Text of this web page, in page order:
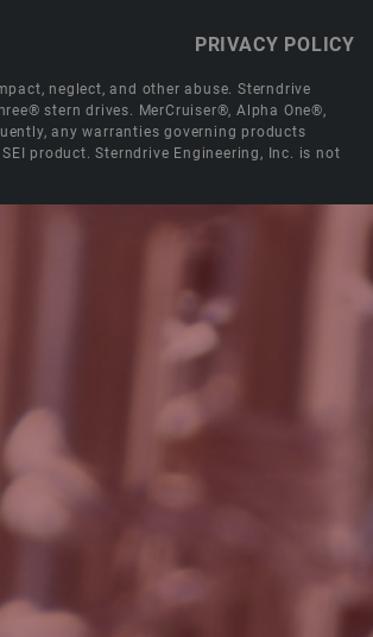
PRIVACY POLICY
neglect, and other abuse. Sterndrive
stern drives. MerCruiser®, Alpha One®,
any warranties governing products
product. Sterndrive Engineering, Inc. is not